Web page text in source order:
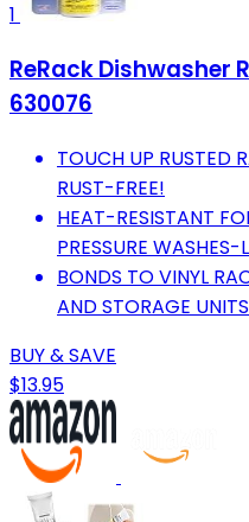
1
ReRack Dishwasher
630076
TOUCH UP RUSTED
RUST-FREE!
HEAT-RESISTANT
PRESSURE WASHES-
BONDS TO VINYL
AND STORAGE
BUY & SAVE
$13.95